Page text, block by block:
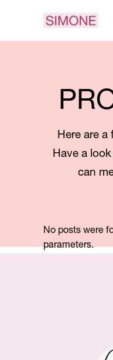
Here are a
Have a
can
No posts were
parameters.